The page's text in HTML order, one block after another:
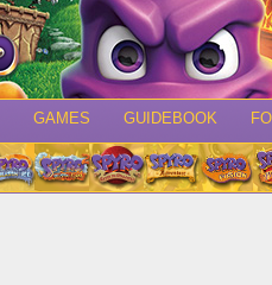
GAMES GUIDEBOOK